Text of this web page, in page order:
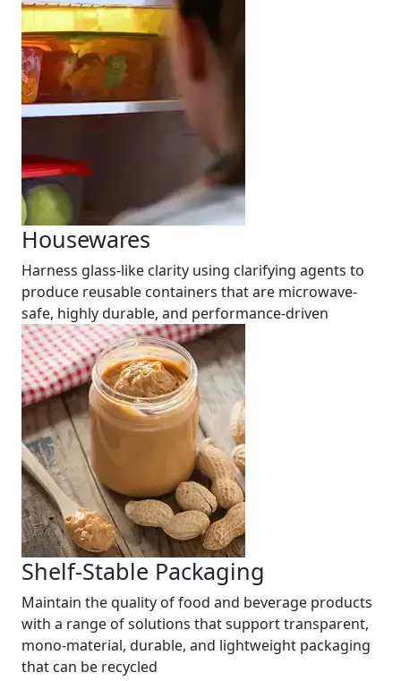
Housewares
Harness glass-like clarity using clarifying agents to
produce reusable containers that are microwave-
safe, highly durable, and performance-driven
Shelf-Stable Packaging
Maintain the quality of food and beverage products
with a range of solutions that support transparent,
mono-material, durable, and lightweight packaging
that can be recycled